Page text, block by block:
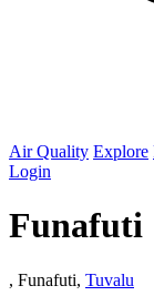
Air Quality Explore
Login
Funafuti
, Funafuti, Tuvalu